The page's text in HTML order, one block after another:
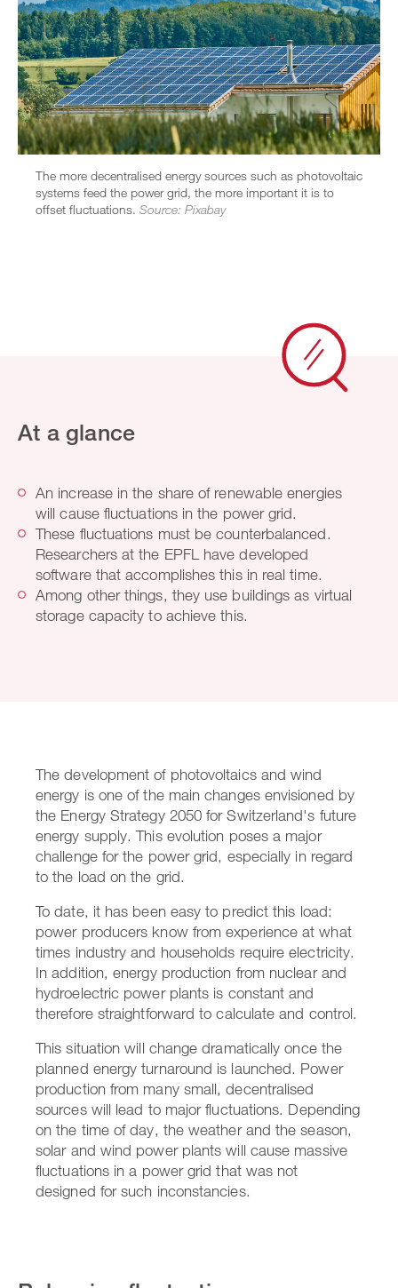
The more decentralised energy sources such as photovoltaic
systems feed the power grid, the more important it is to
offset fluctuations. Source: Pixabay
At a glance
An increase in the share of renewable energies
will cause fluctuations in the power grid.
These fluctuations must be counterbalanced.
Researchers at the EPFL have developed
software that accomplishes this in real time.
Among other things, they use buildings as virtual
storage capacity to achieve this.
The development of photovoltaics and wind
energy is one of the main changes envisioned by
the Energy Strategy 2050 for Switzerland's future
energy supply. This evolution poses a major
challenge for the power grid, especially in regard
to the load on the grid.
To date, it has been easy to predict this load:
power producers know from experience at what
times industry and households require electricity.
In addition, energy production from nuclear and
hydroelectric power plants is constant and
therefore straightforward to calculate and control.
This situation will change dramatically once the
planned energy turnaround is launched. Power
production from many small, decentralised
sources will lead to major fluctuations. Depending
on the time of day, the weather and the season,
solar and wind power plants will cause massive
fluctuations in a power grid that was not
designed for such inconstancies.